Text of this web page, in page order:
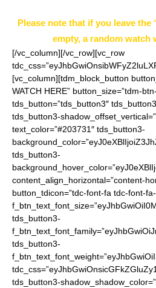
Please note that if you leave
empty, a random watch
[/vc_column][/vc_row][vc_row
[vc_column][tdm_block_button
WATCH HERE” button_size=”tdm-
tds_button=”tds_button3″
tds_button3-
text_color=”#203731″ tds_button3-
tds_button3-
content_align_horizontal=”content-
button_tdicon=”tdc-font-fa tdc-font-
tds_button3-
tds_button3-
tds_button3-